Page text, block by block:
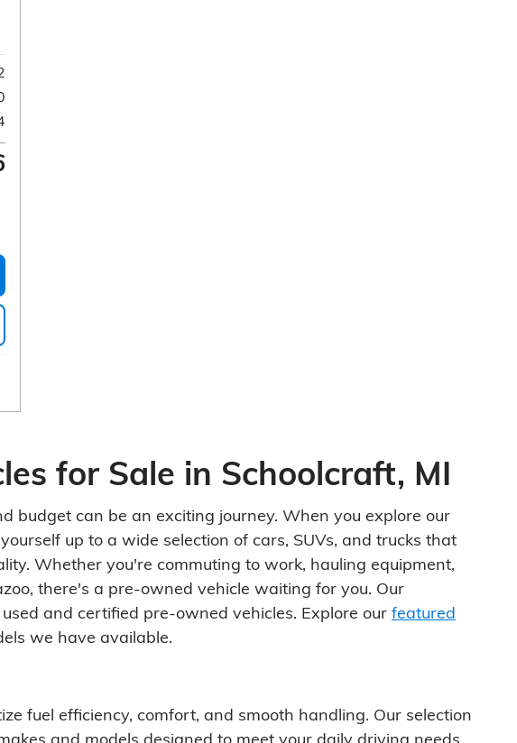
for Sale in Schoolcraft, MI
budget can be an exciting journey. When you explore our
up to a wide selection of cars, SUVs, and trucks that
Whether you're commuting to work, hauling equipment,
there's a pre-owned vehicle waiting for you. Our
and certified pre-owned vehicles. Explore our featured
we have available.
fuel efficiency, comfort, and smooth handling. Our selection